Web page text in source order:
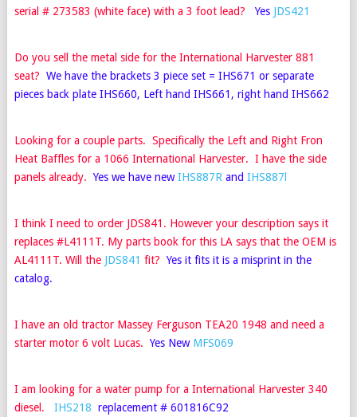
serial # 273583 (white face) with a 3 foot lead? Yes JDS421
Do you sell the metal side for the International Harvester 881
seat? We have the brackets 3 piece set = IHS671 or separate
pieces back plate IHS660, Left hand IHS661 , right hand IHS662
Looking for a couple parts. Specifically the Left and Right Fron
Heat Baffles for a 1066 International Harvester. I have the side
panels already. Yes we have newIHS887R and IHS887l
I think I need to order JDS841. However your description says it
replaces #L4111T. My parts book for this LA says that the OEM is
AL4111T. Will the JDS841 fit? Yes it fits it is a misprint in the
catalog.
I have an old tractor Massey Ferguson TEA20 1948 and need a
starter motor 6 volt Lucas. Yes New MFS069
I am looking for a water pump for a International Harvester 340
diesel. IHS218 replacement # 601816C92